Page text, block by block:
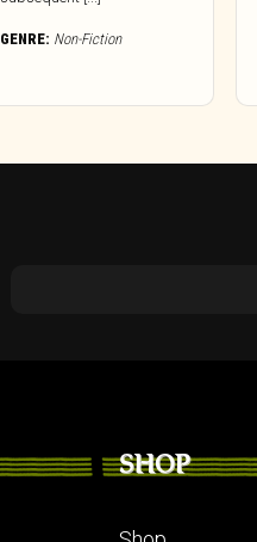
GENRE: Non-Fiction
SHOP